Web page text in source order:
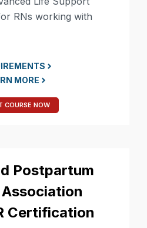
RNs working with
MORE
COURSE NOW
Postpartum
Certification